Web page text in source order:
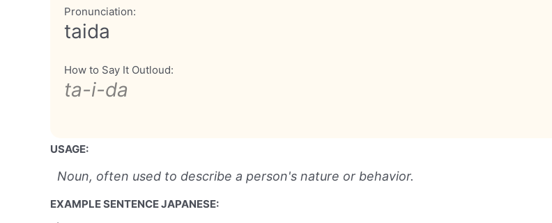
Pronunciation:
taida
How to Say It Outloud:
ta-i-da
USAGE:
Noun, often used to describe a person's nature or behavior.
EXAMPLE SENTENCE JAPANESE: